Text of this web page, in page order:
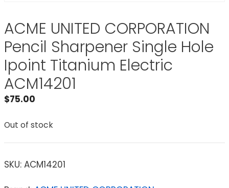
ACME UNITED CORPORATION
Pencil Sharpener Single Hole
Ipoint Titanium Electric
ACM14201
$75.00
Out of stock
SKU: ACM14201